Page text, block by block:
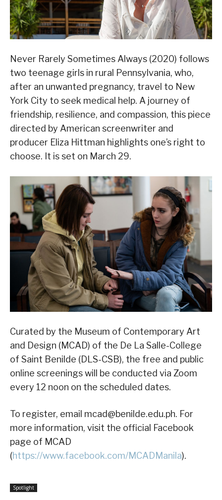
Never Rarely Sometimes Always (2020) follows
two teenage girls in rural Pennsylvania, who,
after an unwanted pregnancy, travel to New
York City to seek medical help. A journey of
friendship, resilience, and compassion, this piece
directed by American screenwriter and
producer Eliza Hittman highlights one’s right to
choose. It is set on March 29.
Curated by the Museum of Contemporary Art
and Design (MCAD) of the De La Salle-College
of Saint Benilde (DLS-CSB), the free and public
online screenings will be conducted via Zoom
every 12 noon on the scheduled dates.
To register, email mcad@benilde.edu.ph. For
more information, visit the official Facebook
page of MCAD
(https://www.facebook.com/MCADManila).
Spotlight